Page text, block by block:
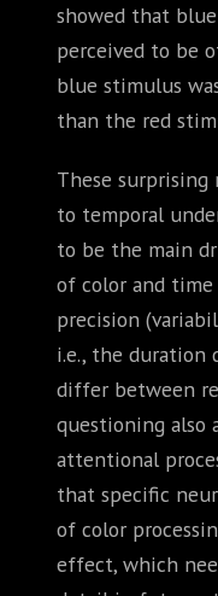
showed that
perceived to be
blue stimulus
than the red
These surprising
to temporal
to be the main
of color and time
precision
i.e., the duration
differ between
questioning also
attentional
that specific
of color
effect, which